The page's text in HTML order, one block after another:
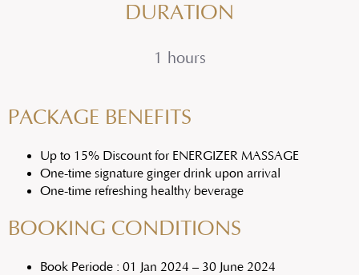
DURATION
1 hours
PACKAGE BENEFITS
Up to 15% Discount for ENERGIZER MASSAGE
One-time signature ginger drink upon arrival
One-time refreshing healthy beverage
BOOKING CONDITIONS​
Book Periode : 01 Jan 2024 – 30 June 2024